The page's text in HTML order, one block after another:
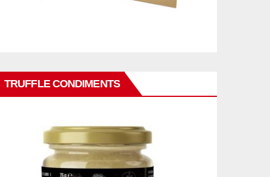
TRUFFLE CONDIMENTS